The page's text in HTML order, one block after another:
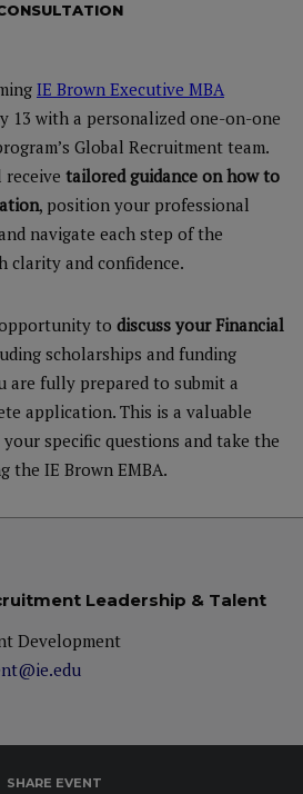
IE Brown Executive MBA
13 with a personalized one-on-one
Global Recruitment team.
tailored guidance on how to
, position your professional
navigate each step of the
clarity and confidence.
to discuss your Financial
scholarships and funding
are fully prepared to submit a
application. This is a valuable
specific questions and take the
the IE Brown EMBA.
Leadership & Talent
Development
SHARE EVENT